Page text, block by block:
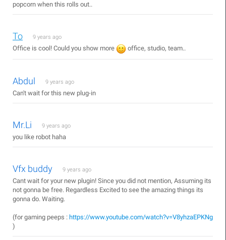
popcorn when this rolls out..
To 9 years ago
Office is cool! Could you show more office, studio, team..
Abdul 9 years ago
Can't wait for this new plug-in
Mr.Li 9 years ago
you like robot haha
Vfx buddy 9 years ago
Cant wait for your new plugin! Since you did not mention, Assuming its
not gonna be free. Regardless Excited to see the amazing things its
gonna do. Waiting.
(for gaming peeps : https://www.youtube.com/watch?v=V8yhzaEPKNg
)